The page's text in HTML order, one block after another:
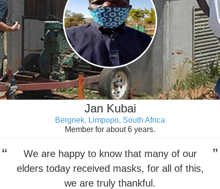
Jan Kubai
Bergnek, Limpopo, South Africa
Member for about 6 years.
We are happy to know that many of our
elders today received masks, for all of this,
we are truly thankful.